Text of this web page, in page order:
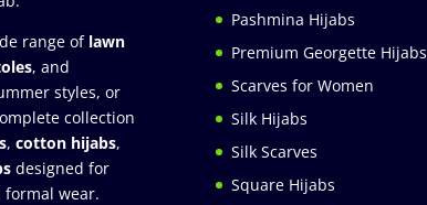
range of lawn
, and
styles, or
collection
, cotton hijabs,
designed for
formal wear.
Pashmina Hijabs
Premium Georgette Hijabs
Scarves for Women
Silk Hijabs
Silk Scarves
Square Hijabs